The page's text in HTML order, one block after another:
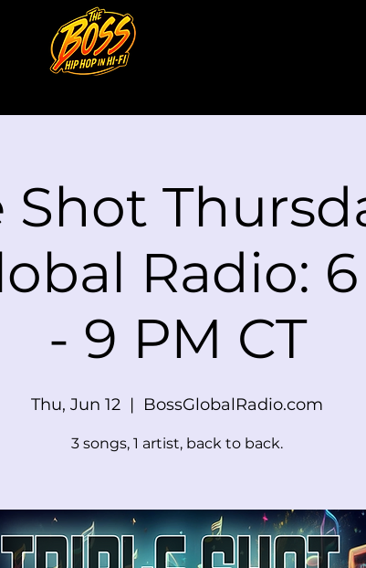
Shot
Radio:
- 9 PM CT
Thu, Jun 12
  |
BossGlobalRadio.com
3 songs, 1 artist, back to back.